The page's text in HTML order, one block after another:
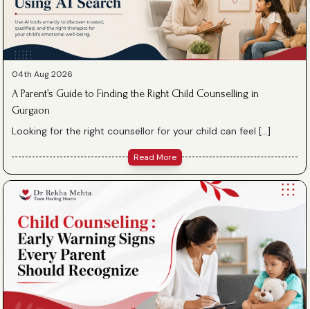
04th Aug 2026
A Parent’s Guide to Finding the Right Child Counselling in
Gurgaon
Looking for the right counsellor for your child can feel […]
Read More